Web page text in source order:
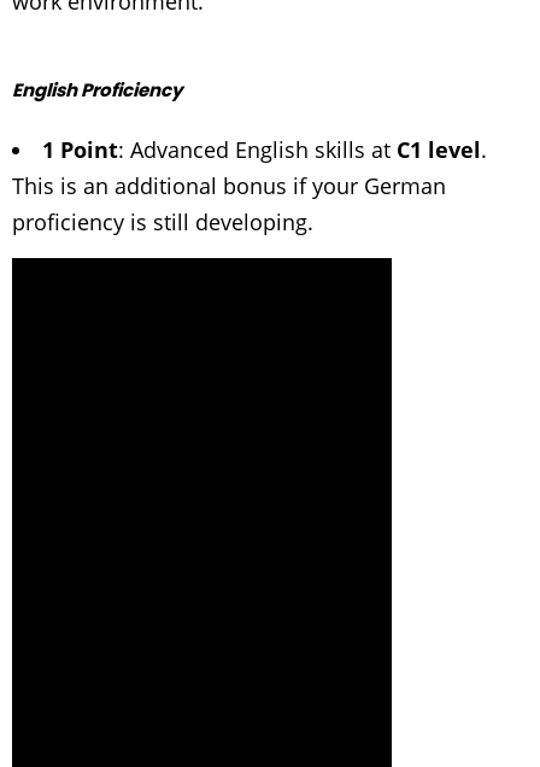
English Proficiency
1 Point: Advanced English skills at C1 level.
This is an additional bonus if your German
proficiency is still developing.